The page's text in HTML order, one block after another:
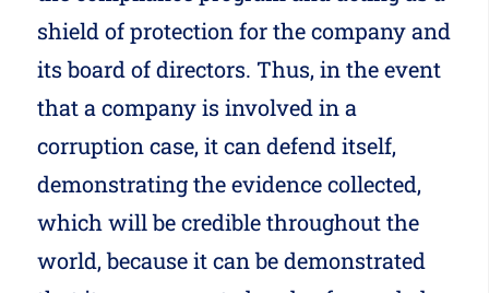
shield of protection for the company and
its board of directors. Thus, in the event
that a company is involved in a
corruption case, it can defend itself,
demonstrating the evidence collected,
which will be credible throughout the
world, because it can be demonstrated